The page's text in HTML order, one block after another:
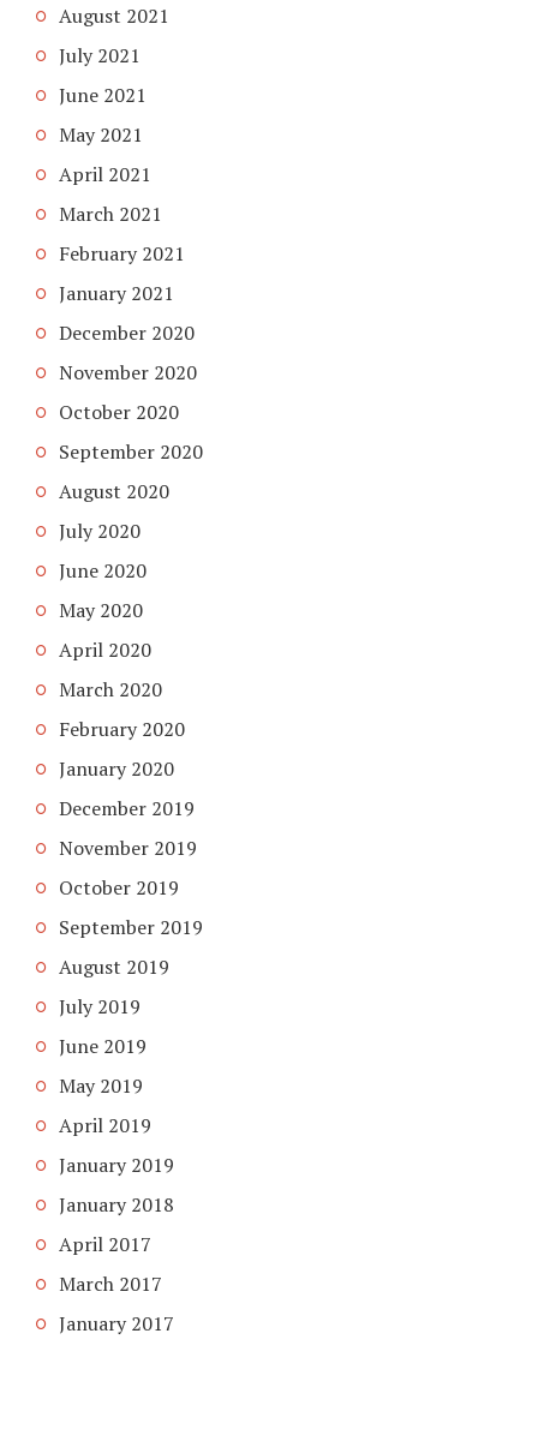
August 2021
July 2021
June 2021
May 2021
April 2021
March 2021
February 2021
January 2021
December 2020
November 2020
October 2020
September 2020
August 2020
July 2020
June 2020
May 2020
April 2020
March 2020
February 2020
January 2020
December 2019
November 2019
October 2019
September 2019
August 2019
July 2019
June 2019
May 2019
April 2019
January 2019
January 2018
April 2017
March 2017
January 2017